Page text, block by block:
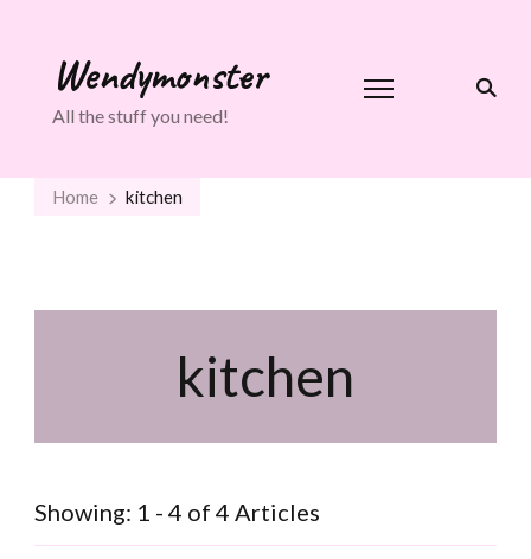
Wendymonster
All the stuff you need!
Home kitchen
kitchen
Showing: 1 - 4 of 4 Articles